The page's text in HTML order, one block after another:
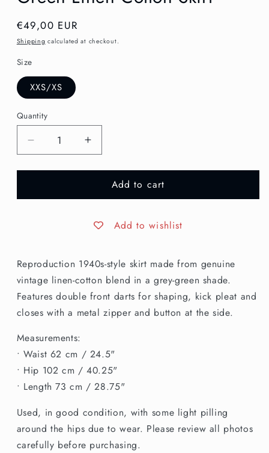
Regular
price
€49,00 EUR
Shipping calculated at checkout.
Size
XXS/XS
Quantity
Decrease
quantity
for
|
Linen
Cotton
Skirt
Increase
quantity
for
XXS/XS
|
Style
Linen
Cotton
Skirt
Add to cart
Add to wishlist
Reproduction 1940s-style skirt made from genuine
vintage linen-cotton blend in a grey-green shade.
Features double front darts for shaping, kick pleat and
closes with a metal zipper and button at the side.
Measurements:
• Waist 62 cm / 24.5"
• Hip 102 cm / 40.25"
• Length 73 cm / 28.75"
Used, in good condition, with some light pilling
around the hips due to wear. Please review all photos
carefully before purchasing.